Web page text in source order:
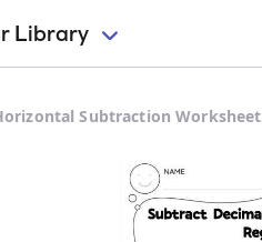
Library
Subtraction Worksheet